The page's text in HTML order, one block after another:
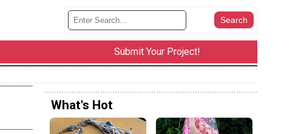
Submit Your Project!
What's Hot